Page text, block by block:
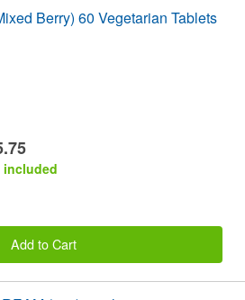
Berry) 60 Vegetarian Tablets
included
Add to Cart